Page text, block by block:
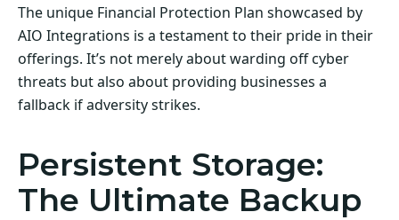
The unique Financial Protection Plan showcased by
AIO Integrations is a testament to their pride in their
offerings. It’s not merely about warding off cyber
threats but also about providing businesses a
fallback if adversity strikes.
Persistent Storage:
The Ultimate Backup